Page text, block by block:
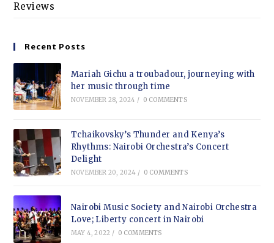
Reviews
Recent Posts
Mariah Gichu a troubadour, journeying with
her music through time
NOVEMBER 28, 2024 / 0 COMMENTS
Tchaikovsky’s Thunder and Kenya’s
Rhythms: Nairobi Orchestra’s Concert
Delight
NOVEMBER 20, 2024 / 0 COMMENTS
Nairobi Music Society and Nairobi Orchestra
Love; Liberty concert in Nairobi
MAY 4, 2022 / 0 COMMENTS